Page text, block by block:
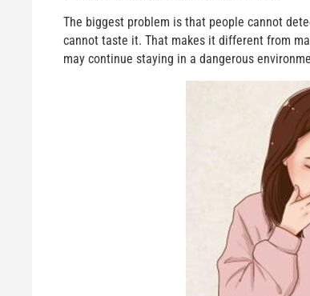
The biggest problem is that people cannot
cannot taste it. That makes it different from
may continue staying in a dangerous